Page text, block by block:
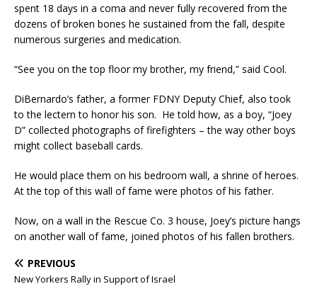
spent 18 days in a coma and never fully recovered from the
dozens of broken bones he sustained from the fall, despite
numerous surgeries and medication.
“See you on the top floor my brother, my friend,” said Cool.
DiBernardo’s father, a former FDNY Deputy Chief, also took
to the lectern to honor his son. He told how, as a boy, “Joey
D” collected photographs of firefighters – the way other boys
might collect baseball cards.
He would place them on his bedroom wall, a shrine of heroes.
At the top of this wall of fame were photos of his father.
Now, on a wall in the Rescue Co. 3 house, Joey’s picture hangs
on another wall of fame, joined photos of his fallen brothers.
PREVIOUS
New Yorkers Rally in Support of Israel